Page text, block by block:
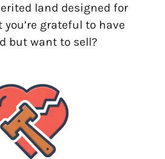
land designed for
grateful to have
but want to sell?